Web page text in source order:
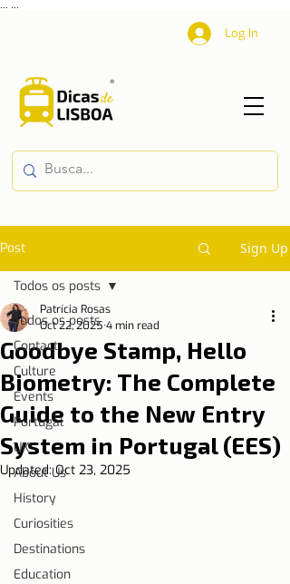
Log In
Post Sign Up
Todos os posts
Contact
Culture
Events
Portugal
UK
About Us
History
Curiosities
Destinations
Education
Todos os posts
Goodbye Stamp, Hello
Biometry: The Complete
Guide to the New Entry
System in Portugal (EES)
Patrícia Rosas
Oct 22, 2025 4 min read
Updated:Oct 23, 2025